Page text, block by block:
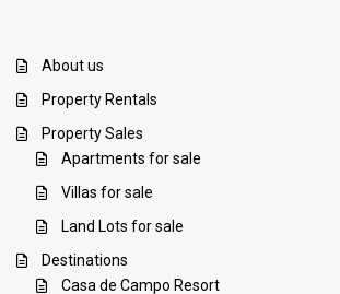
About us
Property Rentals
Property Sales
Apartments for sale
Villas for sale
Land Lots for sale
Destinations
Casa de Campo Resort